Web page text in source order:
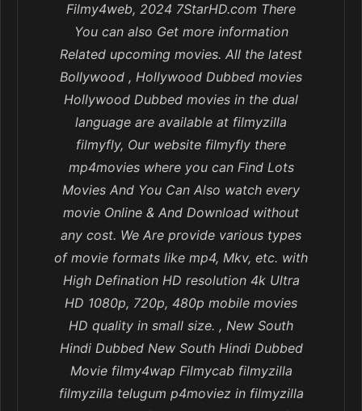
Filmy4web, 2024 7StarHD.com There
You can also Get more information
Related upcoming movies. All the latest
Bollywood , Hollywood Dubbed movies
Hollywood Dubbed movies in the dual
language are available at filmyzilla
filmyfly, Our website filmyfly there
mp4movies where you can Find Lots
Movies And You Can Also watch every
movie Online & And Download without
any cost. We Are provide various types
of movie formats like mp4, Mkv, etc. with
High Defination HD resolution 4k Ultra
HD 1080p, 720p, 480p mobile movies
HD quality in small size. , New South
Hindi Dubbed New South Hindi Dubbed
Movie filmy4wap Filmycab filmyzilla
filmyzilla telugum p4moviez in filmyzilla